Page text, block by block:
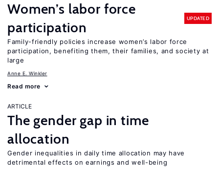
Women’s labor force
participation
UPDATED
Family-friendly policies increase women’s labor force
participation, benefiting them, their families, and society at
large
Anne E. Winkler
Read more
ARTICLE
The gender gap in time
allocation
Gender inequalities in daily time allocation may have
detrimental effects on earnings and well-being